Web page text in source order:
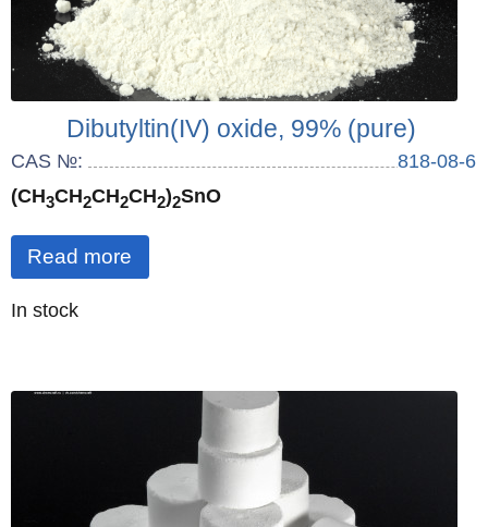
Dibutyltin(IV) oxide, 99% (pure)
CAS №:
818-08-6
(CH3CH2CH2CH2)2SnO
Read more
Quantity
In stock